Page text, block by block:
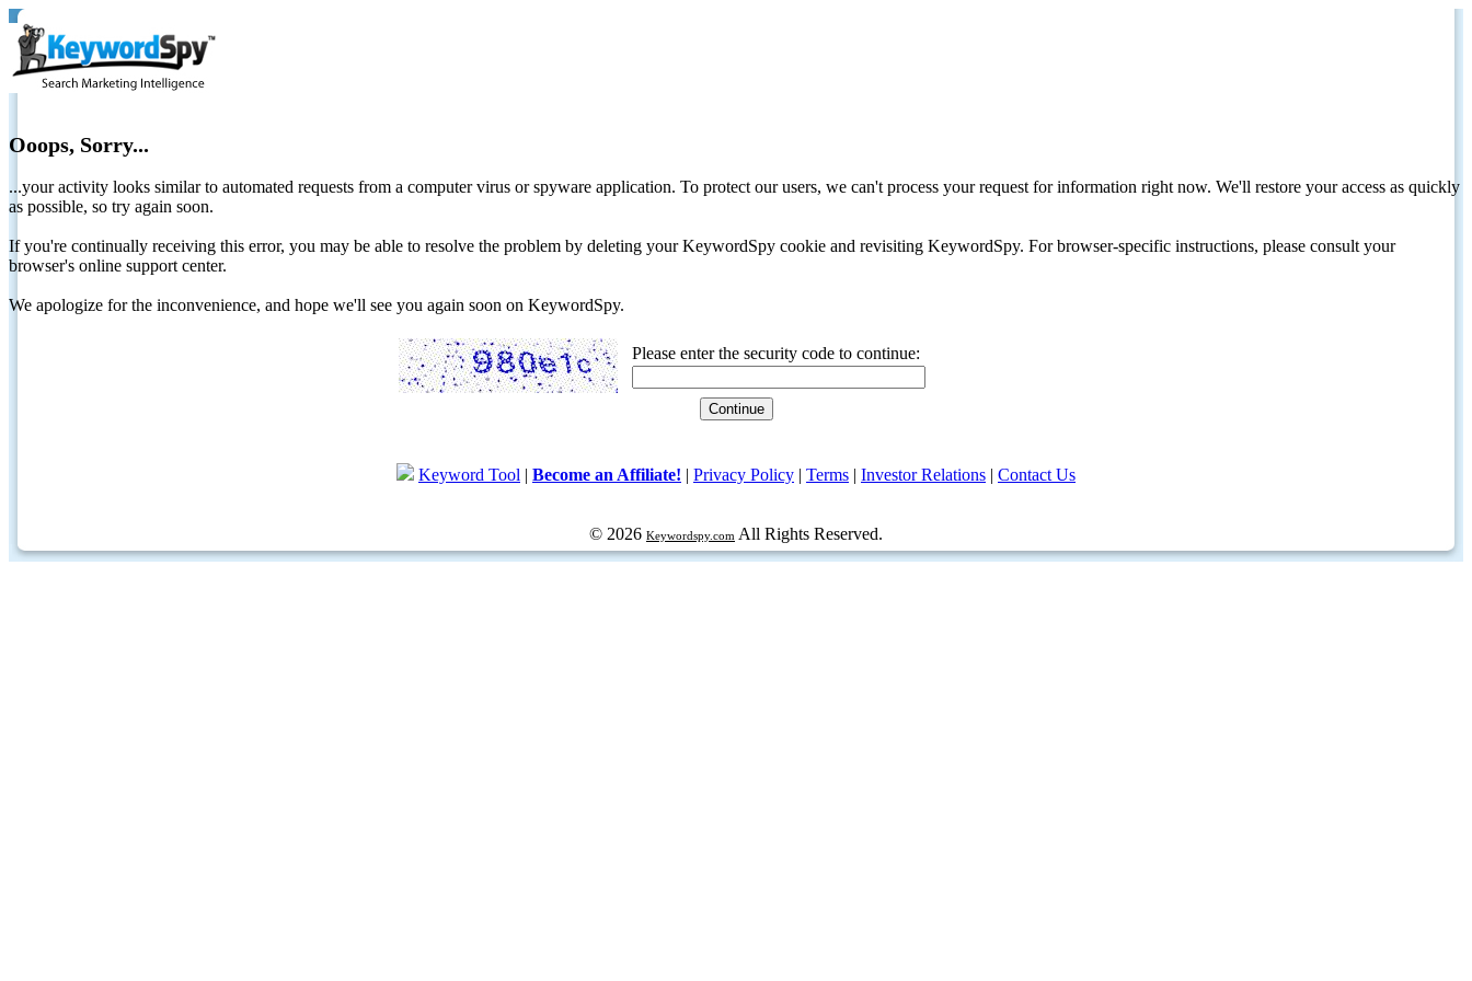
Ooops, Sorry...
...your activity looks similar to automated requests from a computer virus or spyware application. To protect our users, we can't process your request for information right now. We'll restore your access as quickly
as possible, so try again soon.
If you're continually receiving this error, you may be able to resolve the problem by deleting your KeywordSpy cookie and revisiting KeywordSpy. For browser-specific instructions, please consult your
browser's online support center.
We apologize for the inconvenience, and hope we'll see you again soon on KeywordSpy.
Please enter the security code to continue:
Keyword Tool | Become an Affiliate! | Privacy Policy | Terms | Investor Relations | Contact Us
© 2026 Keywordspy.com All Rights Reserved.